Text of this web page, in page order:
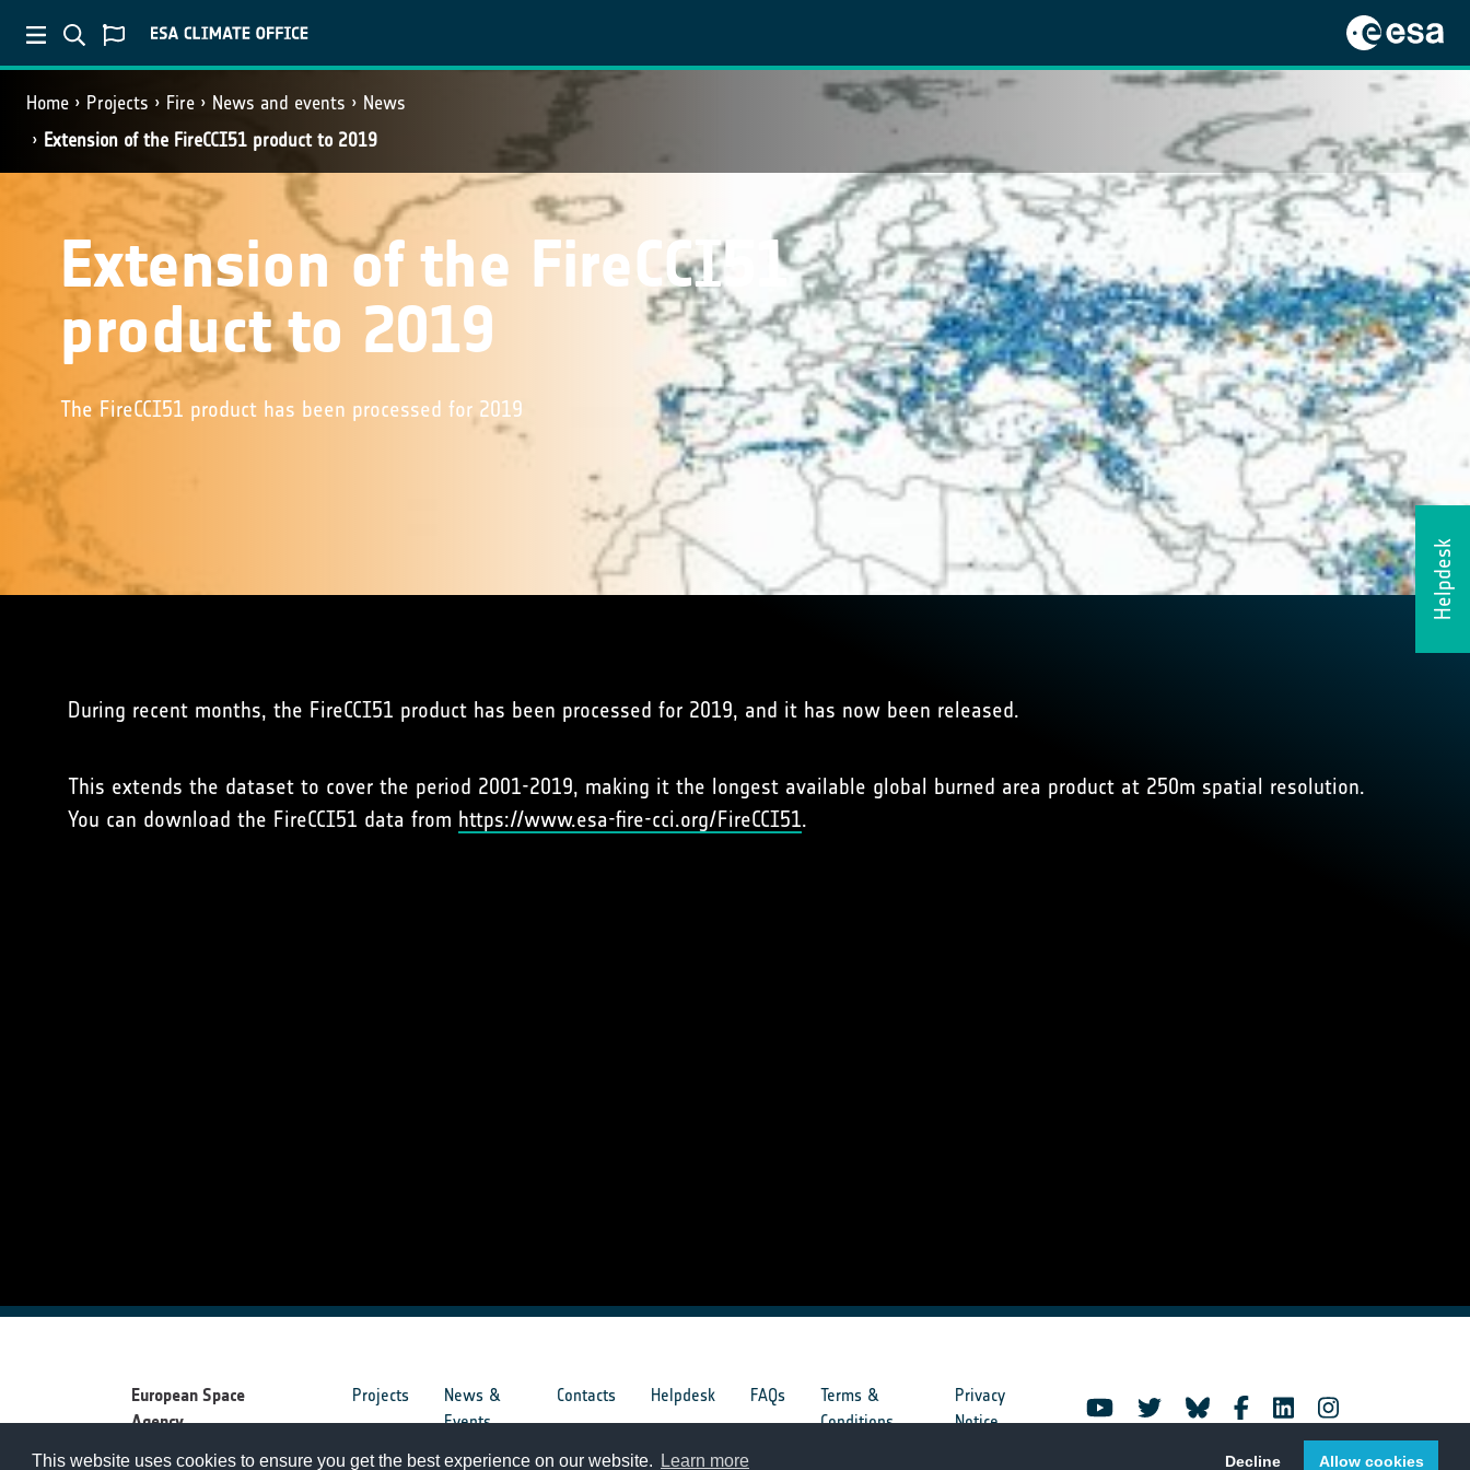
This website uses cookies to ensure you get the best experience on our website. Learn more Decline Allow cookies
Home Projects Fire News and events
News
Extension of the FireCCI51 product to 2019
Helpdesk
Extension of the FireCCI51
product to 2019
The FireCCI51 product has been processed for 2019
During recent months, the FireCCI51 product has been processed for 2019, and it has now been released.
This extends the dataset to cover the period 2001-2019, making it the longest available global burned area product at 250m spatial resolution.
You can download the FireCCI51 data from https://www.esa-fire-cci.org/FireCCI51.
European Space
Agency
Projects
News &
Events
Contacts Helpdesk FAQs
Terms &
Conditions
Privacy
Notice